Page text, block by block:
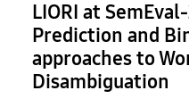
LIORI at
Prediction and
approaches to
Disambiguation